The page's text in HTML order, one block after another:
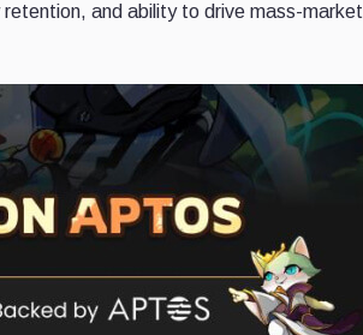
and ability to drive mass-market